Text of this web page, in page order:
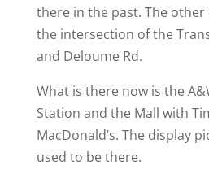
there in the past. The other
the intersection of the
and Deloume Rd.
What is there now is the
Station and the Mall with
MacDonald’s. The display
used to be there.